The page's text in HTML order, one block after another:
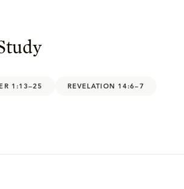
1:13–25 REVELATION 14:6–7